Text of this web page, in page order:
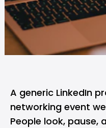
A generic LinkedIn
networking event
People look, pause,